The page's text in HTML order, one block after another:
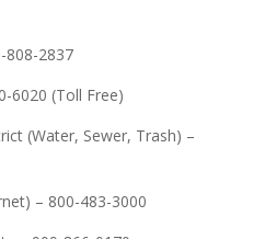
808-2837
6020 (Toll Free)
(Water, Sewer, Trash) –
– 800-483-3000